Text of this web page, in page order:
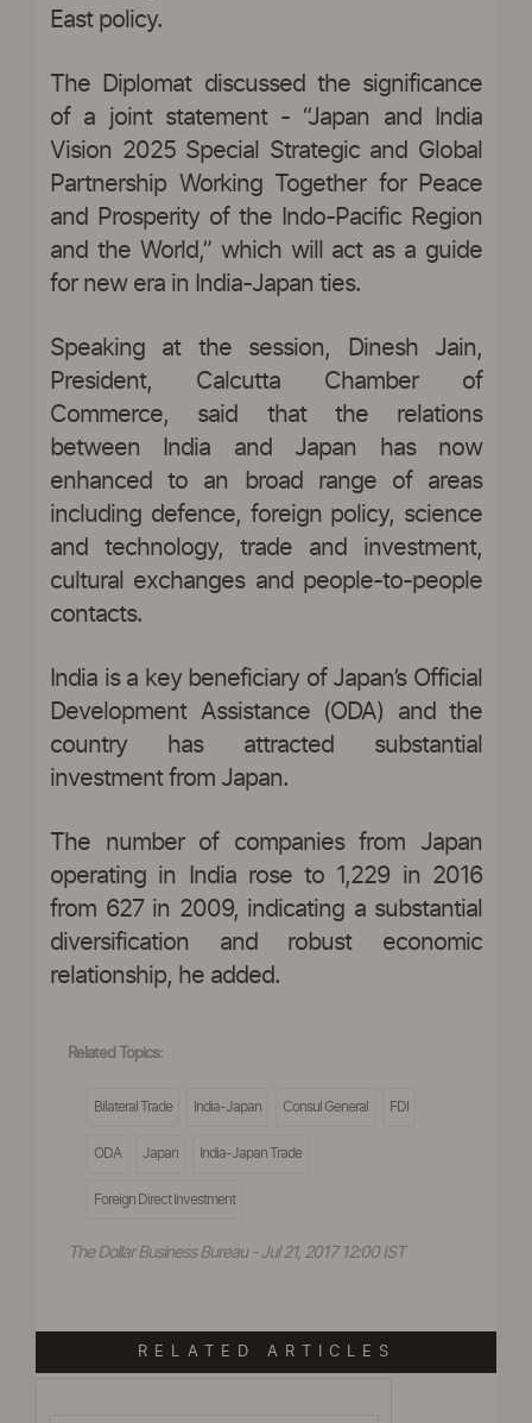
East policy.
The Diplomat discussed the significance
of a joint statement - “Japan and India
Vision 2025 Special Strategic and Global
Partnership Working Together for Peace
and Prosperity of the Indo-Pacific Region
and the World,” which will act as a guide
for new era in India-Japan ties.
Speaking at the session, Dinesh Jain,
President, Calcutta Chamber of
Commerce, said that the relations
between India and Japan has now
enhanced to an broad range of areas
including defence, foreign policy, science
and technology, trade and investment,
cultural exchanges and people-to-people
contacts.
India is a key beneficiary of Japan’s Official
Development Assistance (ODA) and the
country has attracted substantial
investment from Japan.
The number of companies from Japan
operating in India rose to 1,229 in 2016
from 627 in 2009, indicating a substantial
diversification and robust economic
relationship, he added.
Related Topics:
Bilateral Trade India-Japan Consul General FDI
ODA Japan India-Japan Trade
Foreign Direct Investment
The Dollar Business Bureau - Jul 21, 2017 12:00 IST
RELATED ARTICLES